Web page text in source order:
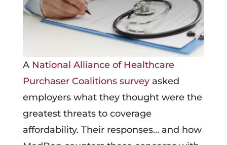
A National Alliance of Healthcare
Purchaser Coalitions surveyasked
employers what they thought were the
greatest threats to coverage
affordability. Their responses… and how